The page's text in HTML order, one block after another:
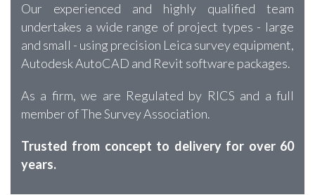
Our experienced and highly qualified team
undertakes a wide range of project types - large
and small - using precision Leica survey equipment,
Autodesk AutoCAD and Revit software packages.
As a firm, we are Regulated by RICS and a full
member of The Survey Association.
Trusted from concept to delivery for over 60
years.